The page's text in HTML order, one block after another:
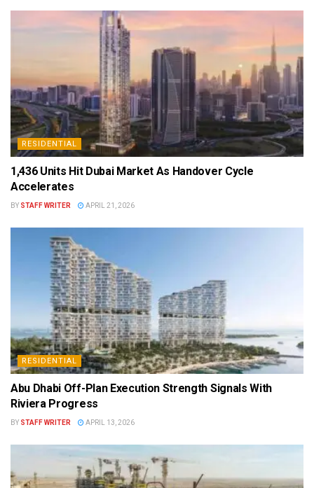
RESIDENTIAL
1,436 Units Hit Dubai Market As Handover Cycle
Accelerates
BY STAFF WRITER APRIL 21, 2026
RESIDENTIAL
Abu Dhabi Off-Plan Execution Strength Signals With
Riviera Progress
BY STAFF WRITER APRIL 13, 2026